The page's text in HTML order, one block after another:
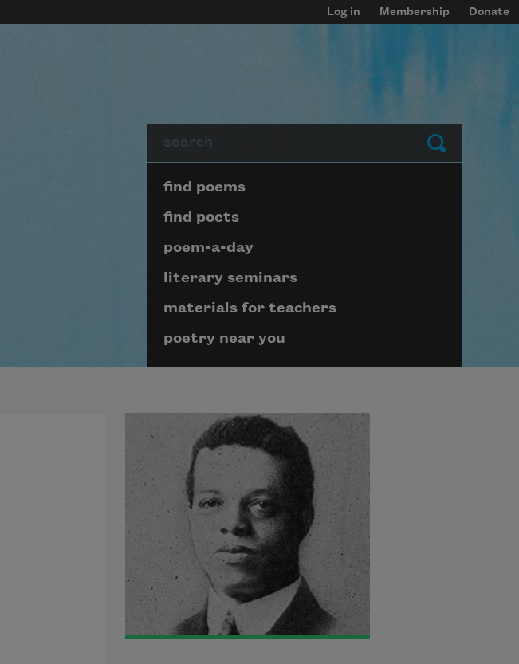
Log in Membership Donate
Submit
Page submenu block
find poems
find poets
poem-a-day
literary seminars
materials for teachers
poetry near you